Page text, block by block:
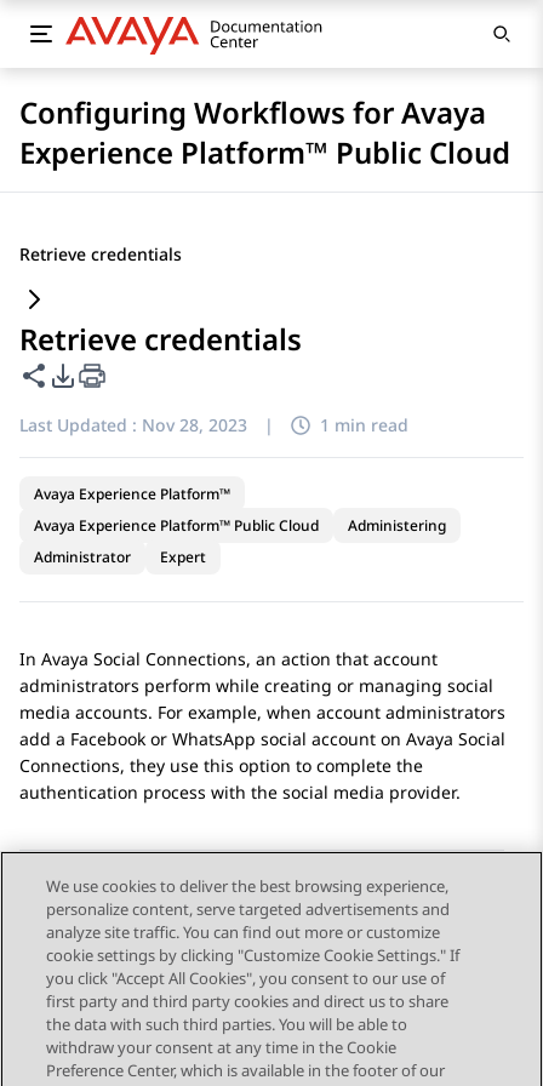
Configuring Workflows for Avaya
Experience Platform™ Public Cloud
Retrieve credentials
Retrieve credentials
Share this page
PDF Export Options
Last Updated : Nov 28, 2023 | 1 min read
Avaya Experience Platform™
Avaya Experience Platform™ Public Cloud
Administering
Administrator
Expert
In Avaya Social Connections, an action that account
administrators perform while creating or managing social
media accounts. For example, when account administrators
add a Facebook or WhatsApp social account on Avaya Social
Connections, they use this option to complete the
authentication process with the social media provider.
Send Feedback
Topic navigation
Previous Topic Next Topic
We use cookies to deliver the best browsing experience,
personalize content, serve targeted advertisements and
analyze site traffic. You can find out more or customize
cookie settings by clicking "Customize Cookie Settings." If
you click "Accept All Cookies", you consent to our use of
first party and third party cookies and direct us to share
the data with such third parties. You will be able to
withdraw your consent at any time in the Cookie
Preference Center, which is available in the footer of our